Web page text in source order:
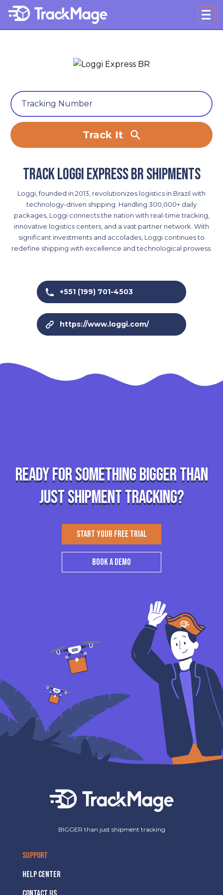
Track It
Track Loggi Express BR shipments
Loggi, founded in 2013, revolutionizes logistics in Brazil with
technology-driven shipping. Handling 300,000+ daily
packages, Loggi connects the nation with real-time tracking,
innovative logistics centers, and a vast partner network. With
significant investments and accolades, Loggi continues to
redefine shipping with excellence and technological prowess.
+551 (199) 701-4503
https://www.loggi.com/
Ready for something bigger than
just shipment tracking?
START YOUR FREE TRIAL
BOOK A DEMO
BIGGER than just shipment tracking
SUPPORT
HELP CENTER